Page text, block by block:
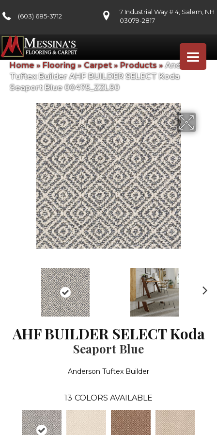
(603) 685-3712
7 Industrial Way # 4, Salem, NH
03079-2817
Home » Flooring»Carpet» Products»Anderson
Tuftex Builder AHF BUILDER SELECT Koda
Seaport Blue 00475_ZZL50
AHF BUILDER SELECT Koda
Seaport Blue
Anderson Tuftex Builder
13 COLORS AVAILABLE